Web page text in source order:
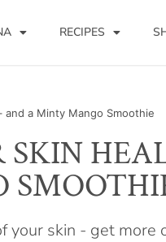
RECIPES
a Minty Mango Smoothie
SKIN
your skin - get more